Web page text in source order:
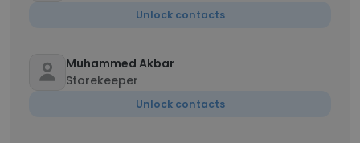
Unlock contacts
Muhammed Akbar
Storekeeper
Unlock contacts